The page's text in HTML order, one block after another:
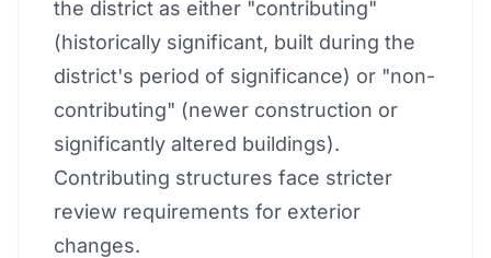
the district as either "contributing"
(historically significant, built during the
district's period of significance) or "non-
contributing" (newer construction or
significantly altered buildings).
Contributing structures face stricter
review requirements for exterior
changes.